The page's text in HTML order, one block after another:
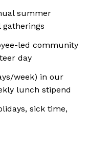
summer
gatherings
led community
day
week) in our
lunch stipend
sick time,